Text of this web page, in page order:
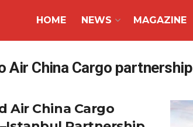
HOME NEWS MAGAZINE
Air China Cargo partnership
Air China Cargo